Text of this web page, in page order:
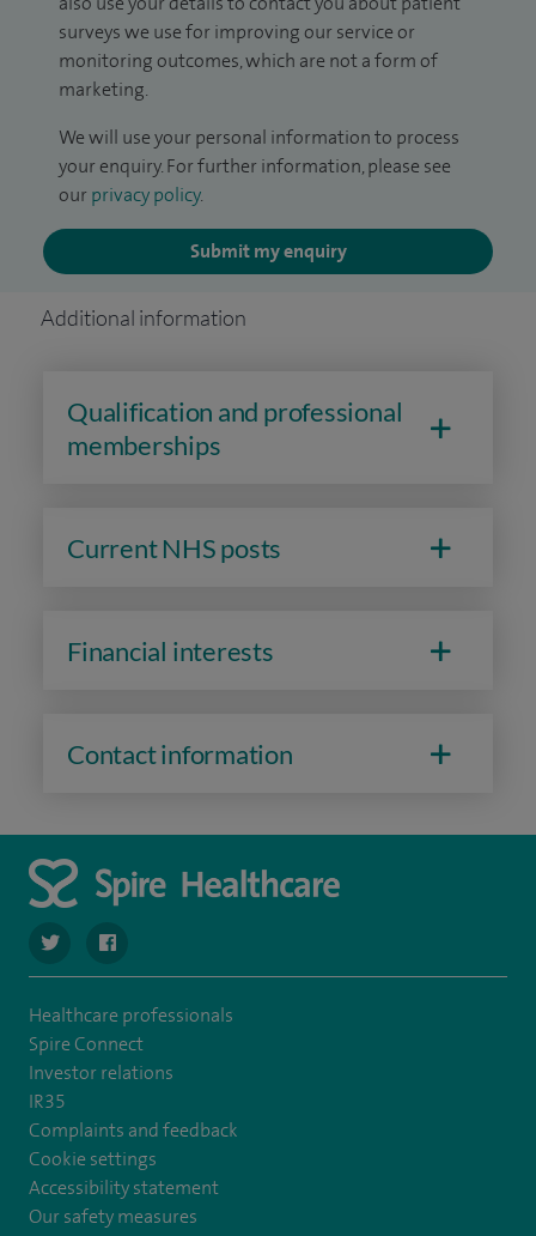
surveys we use for improving our service or
monitoring outcomes, which are not a form of
marketing.
We will use your personal information to process
your enquiry. For further information, please see
our privacy policy.
Submit my enquiry
Additional information
Qualification and professional
memberships
Current NHS posts
Financial interests
Contact information
navigate to https://twitter.com/SpireHull
Healthcare professionals
Spire Connect
Investor relations
IR35
Complaints and feedback
Cookie settings
Accessibility statement
Our safety measures